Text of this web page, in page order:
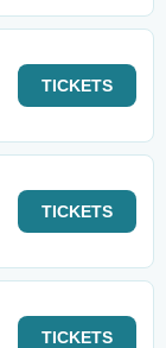
TICKETS
TICKETS
TICKETS